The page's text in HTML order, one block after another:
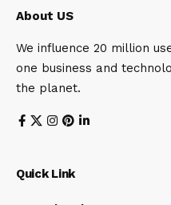
About US
We influence 20 million
one business and
the planet.
Quick Link